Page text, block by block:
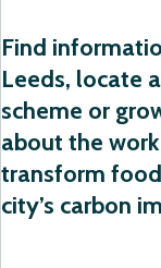
Find
Leeds, locate
scheme or
about the
transform
city’s carbon